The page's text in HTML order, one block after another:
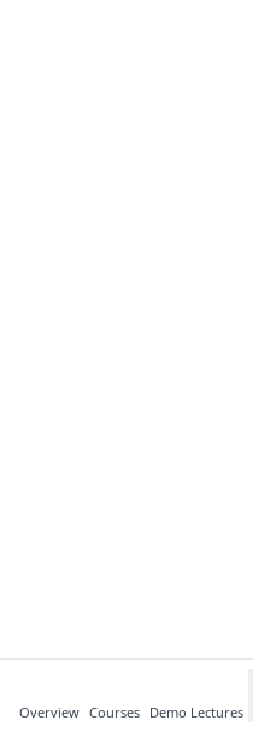
Overview Courses Demo Lectures